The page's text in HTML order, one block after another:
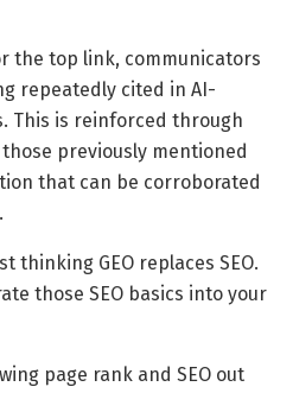
the top link, communicators
repeatedly cited in AI-
This is reinforced through
previously mentioned
that can be corroborated
thinking GEO replaces SEO.
those SEO basics into your
page rank and SEO out